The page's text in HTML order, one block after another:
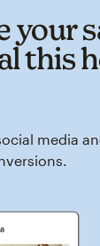
your
this
media